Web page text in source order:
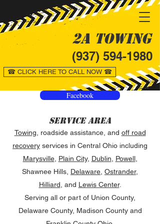
2A Towing
(937) 594-1980
☎ CLICK HERE TO CALL NOW ☎
Facebook
Service Area
Towing , roadside assistance, and off road
recovery services in Central Ohio including
Marysville, Plain City, Dublin Powell,
Shawnee Hills, Delaware Ostrander,
Hilliard , and Lewis Center.
Serving all or part of Union County,
Delaware County, Madison County and